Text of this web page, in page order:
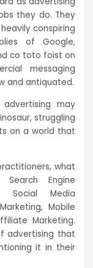
they do. They
heavily conspiring
of Google,
co toto foist on
messaging
and antiquated.
may
struggling
on a world that
what
Engine
Social Media
Mobile
Marketing.
advertising that
it in their